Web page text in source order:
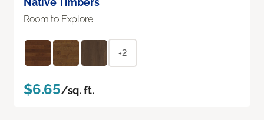
Room to Explore
+2
$6.65/sq. ft.